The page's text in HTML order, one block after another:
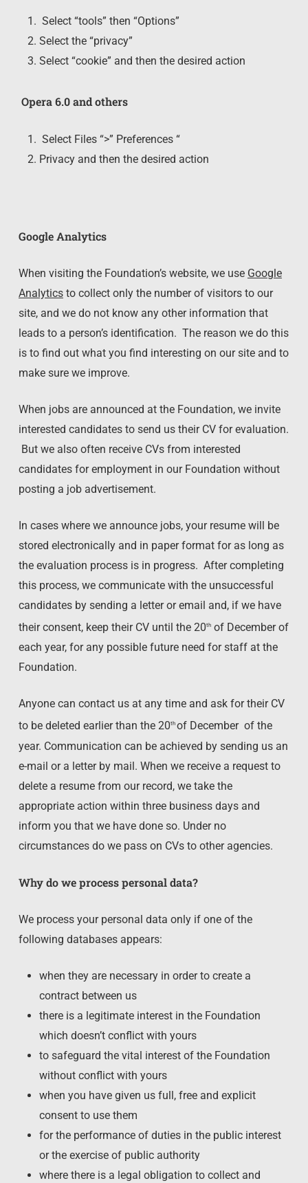
Select “tools” then “Options”
Select the “privacy”
Select “cookie” and then the desired action
Opera 6.0 and others
Select Files “>” Preferences “
Privacy and then the desired action
Google Analytics
When visiting the Foundation’s website, we use Google
Analyticsto collect only the number of visitors to our
site, and we do not know any other information that
leads to a person’s identification. The reason we do this
is to find out what you find interesting on our site and to
make sure we improve.
When jobs are announced at the Foundation, we invite
interested candidates to send us their CV for evaluation.
But we also often receive CVs from interested
candidates for employment in our Foundation without
posting a job advertisement.
In cases where we announce jobs, your resume will be
stored electronically and in paper format for as long as
the evaluation process is in progress. After completing
this process, we communicate with the unsuccessful
candidates by sending a letter or email and, if we have
their consent, keep their CV until the 20thof December of
each year, for any possible future need for staff at the
Foundation.
Anyone can contact us at any time and ask for their CV
to be deleted earlier than the 20th of December of the
year. Communication can be achieved by sending us an
e-mail or a letter by mail. When we receive a request to
delete a resume from our record, we take the
appropriate action within three business days and
inform you that we have done so. Under no
circumstances do we pass on CVs to other agencies.
Why do we process personal data?
We process your personal data only if one of the
following databases appears:
when they are necessary in order to create a
contract between us
there is a legitimate interest in the Foundation
which doesn’t conflict with yours
to safeguard the vital interest of the Foundation
without conflict with yours
when you have given us full, free and explicit
consent to use them
for the performance of duties in the public interest
or the exercise of public authority
where there is a legal obligation to collect and